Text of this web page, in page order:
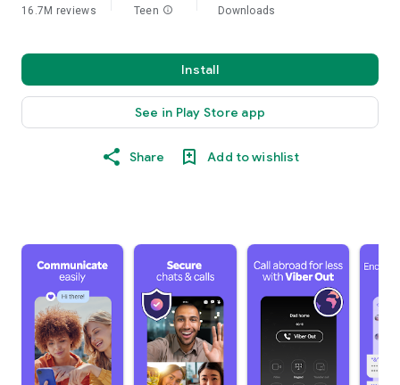
16.7M reviews Teen info Downloads
Install
See in Play Store app
Share Add to wishlist